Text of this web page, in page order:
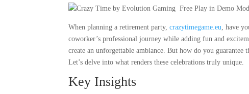
When planning a retirement party,crazytimegame.eu, have
coworker’s professional journey while adding fun and
create an unforgettable ambiance. But how do you guarantee
Let’s delve into what renders these celebrations truly unique.
Key Insights